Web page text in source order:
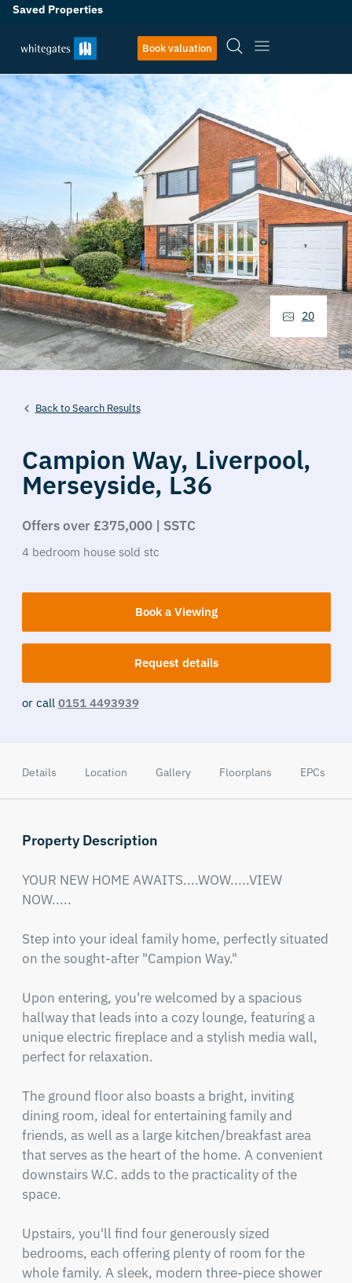
Saved Properties
Book valuation
Back to Search Results
Campion Way, Liverpool,
Merseyside, L36
Offers over £375,000 | SSTC
4 bedroom house sold stc
Book a Viewing
Request details
or call 0151 4493939
20
Details Location Gallery Floorplans EPCs
Property Description
YOUR NEW HOME AWAITS....WOW.....VIEW
NOW.....
Step into your ideal family home, perfectly situated
on the sought-after "Campion Way."
Upon entering, you're welcomed by a spacious
hallway that leads into a cozy lounge, featuring a
unique electric fireplace and a stylish media wall,
perfect for relaxation.
The ground floor also boasts a bright, inviting
dining room, ideal for entertaining family and
friends, as well as a large kitchen/breakfast area
that serves as the heart of the home. A convenient
downstairs W.C. adds to the practicality of the
space.
Upstairs, you'll find four generously sized
bedrooms, each offering plenty of room for the
whole family. A sleek, modern three-piece shower